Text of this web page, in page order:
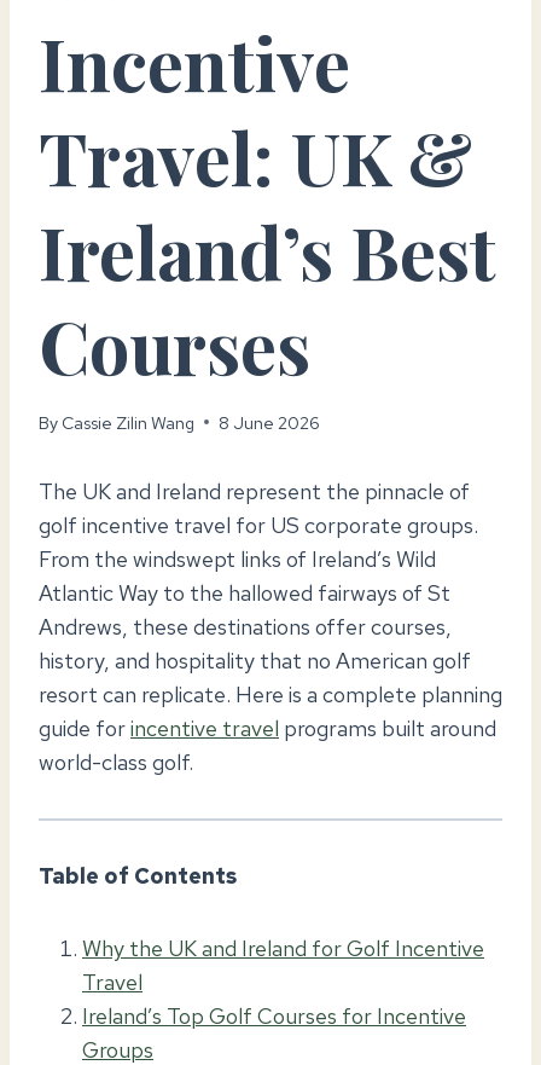
Incentive
Travel: UK &
Ireland’s Best
Courses
By Cassie Zilin Wang 8 June 2026
The UK and Ireland represent the pinnacle of
golf incentive travel for US corporate groups.
From the windswept links of Ireland’s Wild
Atlantic Way to the hallowed fairways of St
Andrews, these destinations offer courses,
history, and hospitality that no American golf
resort can replicate. Here is a complete planning
guide forincentive travel programs built around
world-class golf.
Table of Contents
Why the UK and Ireland for Golf Incentive
Travel
Ireland’s Top Golf Courses for Incentive
Groups